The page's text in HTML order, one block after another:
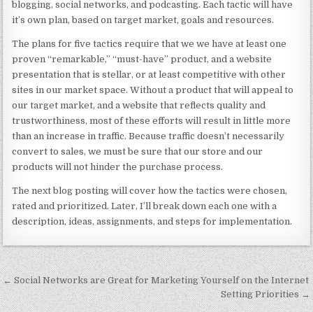
blogging, social networks, and podcasting. Each tactic will have
it’s own plan, based on target market, goals and resources.
The plans for five tactics require that we we have at least one
proven “remarkable,” “must-have” product, and a website
presentation that is stellar, or at least competitive with other
sites in our market space. Without a product that will appeal to
our target market, and a website that reflects quality and
trustworthiness, most of these efforts will result in little more
than an increase in traffic. Because traffic doesn’t necessarily
convert to sales, we must be sure that our store and our
products will not hinder the purchase process.
The next blog posting will cover how the tactics were chosen,
rated and prioritized. Later, I’ll break down each one with a
description, ideas, assignments, and steps for implementation.
Post navigation
← Social Networks are Great for Marketing Yourself on the Internet
Setting Priorities →